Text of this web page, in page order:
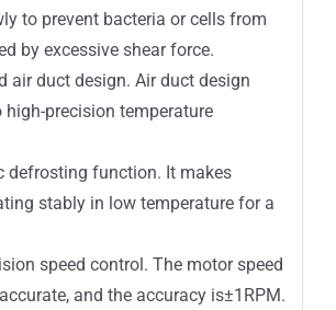
to prevent bacteria or cells from
by excessive shear force.
air duct design. Air duct design
precision temperature
defrosting function. It makes
stably in low temperature for a
speed control. The motor speed
and the accuracy is±1RPM.